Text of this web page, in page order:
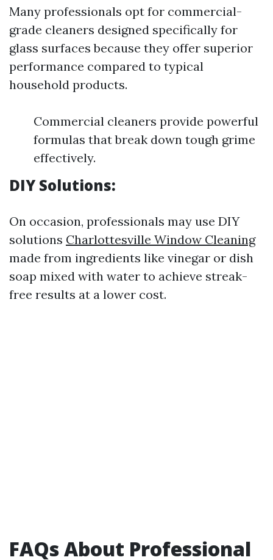
Many professionals opt for commercial-
grade cleaners designed specifically for
glass surfaces because they offer superior
performance compared to typical
household products.
Commercial cleaners provide powerful
formulas that break down tough grime
effectively.
DIY Solutions:
On occasion, professionals may use DIY
solutions Charlottesville Window Cleaning
made from ingredients like vinegar or dish
soap mixed with water to achieve streak-
free results at a lower cost.
FAQs About Professional